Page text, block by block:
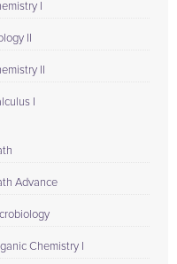
I
II
II
I
Advance
Chemistry I